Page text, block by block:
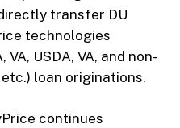
transfer DU
technologies
USDA, VA, and non-
loan originations.
continues